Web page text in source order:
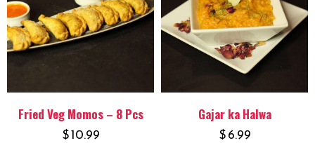
Fried Veg Momos – 8 Pcs
$10.99
Gajar ka Halwa
$ 6.99